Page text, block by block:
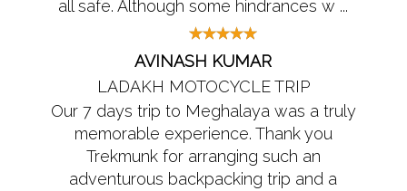
all safe. Although some hindrances w ...
AVINASH KUMAR
LADAKH MOTOCYCLE TRIP
Our 7 days trip to Meghalaya was a truly
memorable experience. Thank you
Trekmunk for arranging such an
adventurous backpacking trip and a